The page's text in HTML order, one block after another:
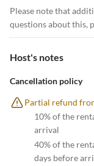
Please note that
questions about this,
Host's notes
Cancellation policy
Partial refund
10% of the
arrival
40% of the
days before